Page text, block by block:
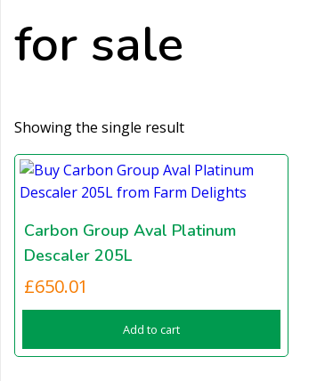
for sale
Showing the single result
Carbon Group Aval Platinum
Descaler 205L
£650.01
Add to cart